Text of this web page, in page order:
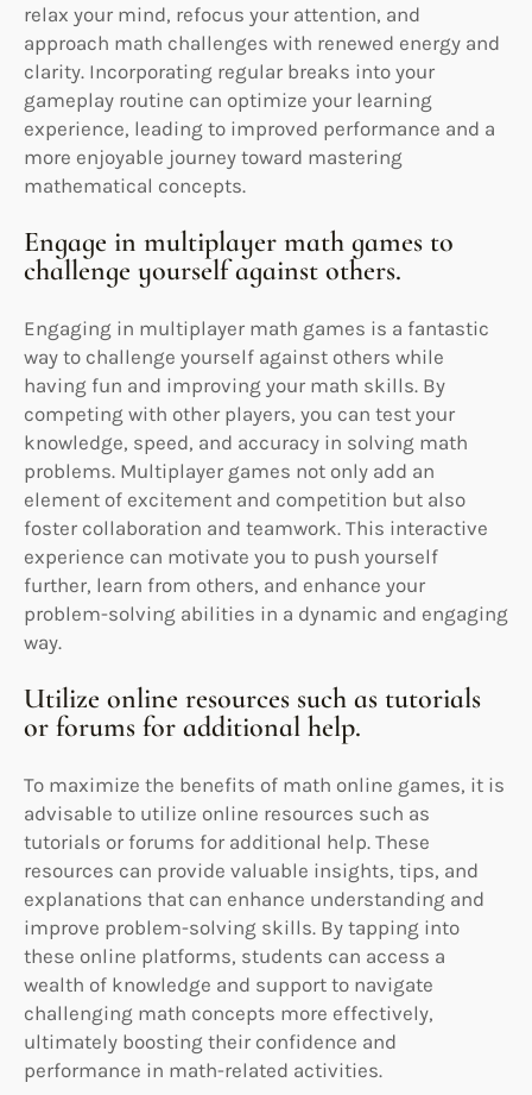
relax your mind, refocus your attention, and
approach math challenges with renewed energy and
clarity. Incorporating regular breaks into your
gameplay routine can optimize your learning
experience, leading to improved performance and a
more enjoyable journey toward mastering
mathematical concepts.
Engage in multiplayer math games to
challenge yourself against others.
Engaging in multiplayer math games is a fantastic
way to challenge yourself against others while
having fun and improving your math skills. By
competing with other players, you can test your
knowledge, speed, and accuracy in solving math
problems. Multiplayer games not only add an
element of excitement and competition but also
foster collaboration and teamwork. This interactive
experience can motivate you to push yourself
further, learn from others, and enhance your
problem-solving abilities in a dynamic and engaging
way.
Utilize online resources such as tutorials
or forums for additional help.
To maximize the benefits of math online games, it is
advisable to utilize online resources such as
tutorials or forums for additional help. These
resources can provide valuable insights, tips, and
explanations that can enhance understanding and
improve problem-solving skills. By tapping into
these online platforms, students can access a
wealth of knowledge and support to navigate
challenging math concepts more effectively,
ultimately boosting their confidence and
performance in math-related activities.